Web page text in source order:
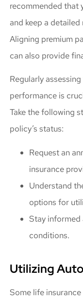
recommended that
and keep a
Aligning premium
can also provide
Regularly
performance is
Take the following
policy’s status:
Request an
insurance
Understand
options for
Stay informed
conditions.
Utilizing
Some life